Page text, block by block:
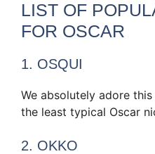
LIST OF
FOR OSCAR
1. OSQUI
We absolutely adore
the least typical Oscar
2. OKKO